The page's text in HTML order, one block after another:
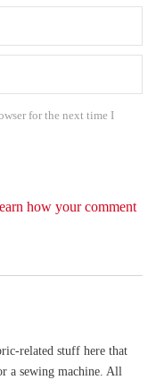
for the next time I
how your comment
related stuff here that
a sewing machine. All